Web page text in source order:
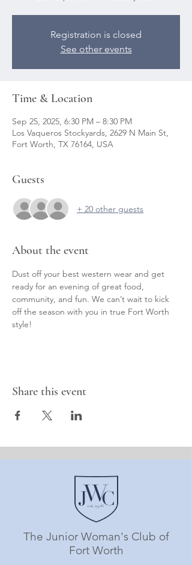
Registration is closed
See other events
Time & Location
Sep 25, 2025, 6:30 PM – 8:30 PM
Los Vaqueros Stockyards, 2629 N Main St,
Fort Worth, TX 76164, USA
Guests
+ 20 other guests
About the event
Dust off your best western wear and get
ready for an evening of great food,
community, and fun. We can’t wait to kick
off the season with you in true Fort Worth
style!
Share this event
The Junior Woman's Club of
Fort Worth